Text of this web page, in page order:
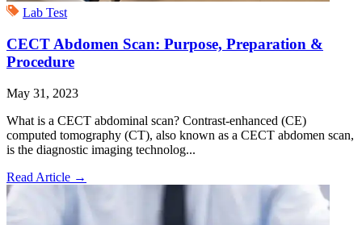
Lab Test
CECT Abdomen Scan: Purpose, Preparation &
Procedure
May 31, 2023
What is a CECT abdominal scan? Contrast-enhanced (CE)
computed tomography (CT), also known as a CECT abdomen scan,
is the diagnostic imaging technolog...
Read Article →